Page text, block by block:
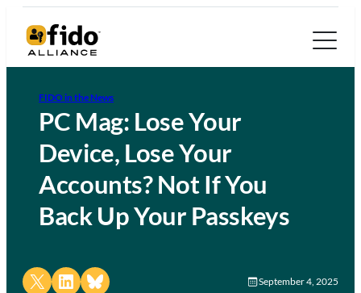
FIDO in the News
PC Mag: Lose Your
Device, Lose Your
Accounts? Not If You
Back Up Your Passkeys
Share on X Share on LinkedIn
Share on Bluesky September 4, 2025